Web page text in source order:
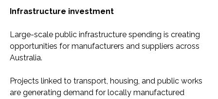
Infrastructure investment
Large-scale public infrastructure spending is creating
opportunities for manufacturers and suppliers across
Australia.
Projects linked to transport, housing, and public works
are generating demand for locally manufactured